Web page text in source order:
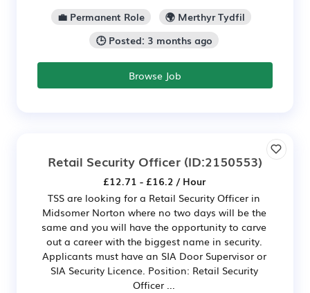
💼 Permanent Role
🌍 Merthyr Tydfil
🕒 Posted: 3 months ago
Browse Job
Retail Security Officer (ID:2150553)
£12.71 - £16.2 / Hour
TSS are looking for a Retail Security Officer in
Midsomer Norton where no two days will be the
same and you will have the opportunity to carve
out a career with the biggest name in security.
Applicants must have an SIA Door Supervisor or
SIA Security Licence. Position: Retail Security
Officer ...